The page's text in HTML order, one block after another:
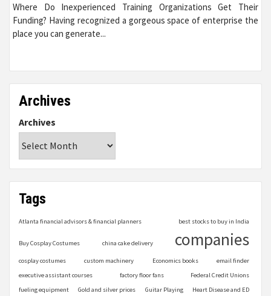
Where Do Inexperienced Training Organizations Get Their
Funding? Having recognized a gorgeous space of enterprise the
place you can generate...
Archives
Archives
Tags
Atlanta financial advisors & financial planners best stocks to buy in India
Buy Cosplay Costumes china cake delivery companies
cosplay costumes custom machinery Economics books
email finder
executive assistant courses
factory floor fans
Federal Credit Unions
fueling equipment
Gold and silver prices Guitar Playing Heart Disease and ED